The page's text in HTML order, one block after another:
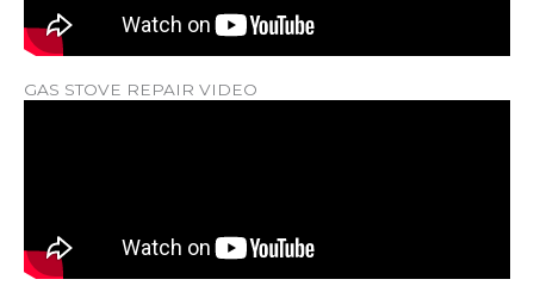
GAS STOVE REPAIR VIDEO